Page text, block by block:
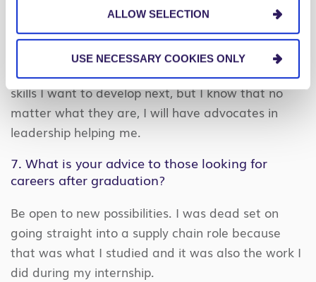
ALLOW SELECTION
USE NECESSARY COOKIES ONLY
All of the roles that I have performed so far have
been related to PEX and developing a skill set in
Business Process Improvement. I don’t know what
skills I want to develop next, but I know that no
matter what they are, I will have advocates in
leadership helping me.
7. What is your advice to those looking for
careers after graduation?
Be open to new possibilities. I was dead set on
going straight into a supply chain role because
that was what I studied and it was also the work I
did during my internship.